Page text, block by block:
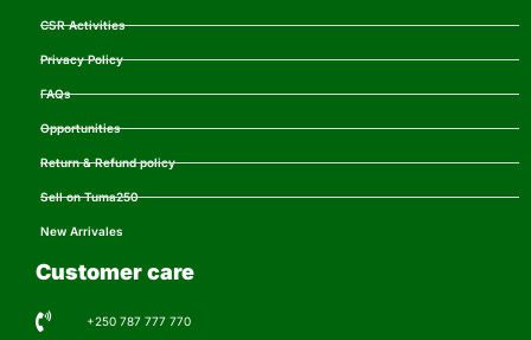
CSR Activities
Privacy Policy
FAQs
Opportunities
Return & Refund policy
Sell on Tuma250
New Arrivales
Customer care
+250 787 777 770